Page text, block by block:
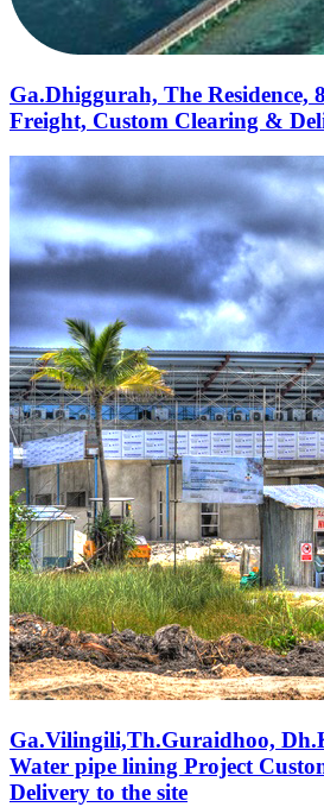
Ga.Dhiggurah, The Residence,
Freight, Custom Clearing &
Ga.Vilingili,Th.Guraidhoo,
Water pipe lining Project
Delivery to the site